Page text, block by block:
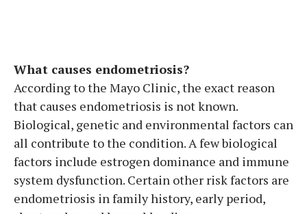
What causes endometriosis?
According to the Mayo Clinic, the exact reason
that causes endometriosis is not known.
Biological, genetic and environmental factors can
all contribute to the condition. A few biological
factors include estrogen dominance and immune
system dysfunction. Certain other risk factors are
endometriosis in family history, early period,